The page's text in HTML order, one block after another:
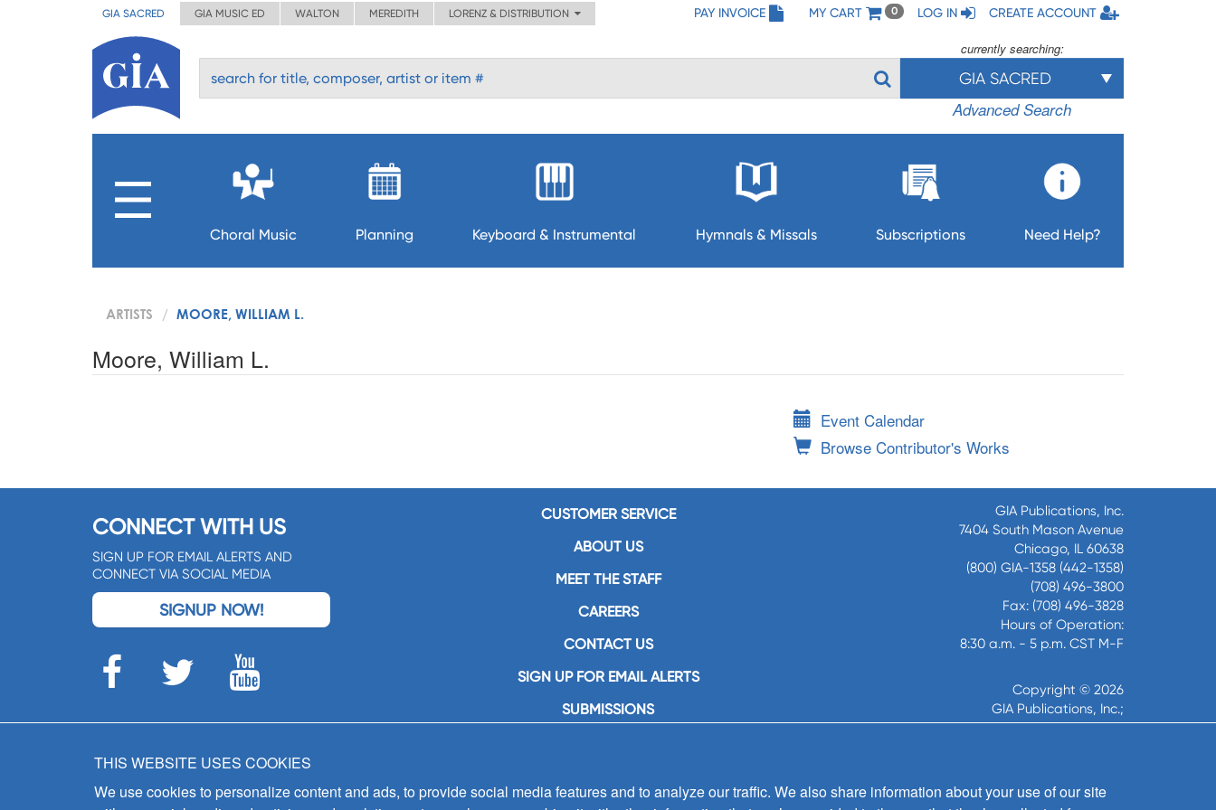
GIA SACRED GIA MUSIC ED WALTON MEREDITH LORENZ & DISTRIBUTION PAY INVOICE MY CART 0 LOG IN CREATE ACCOUNT
currently searching:
GIA SACRED
Advanced Search
Choral Music Planning Keyboard & Instrumental Hymnals & Missals Subscriptions Need Help?
ARTISTS MOORE, WILLIAM L.
Moore, William L.
Event Calendar
Browse Contributor's Works
CONNECT WITH US
SIGN UP FOR EMAIL ALERTS AND
CONNECT VIA SOCIAL MEDIA
SIGNUP NOW!
CUSTOMER SERVICE
ABOUT US
MEET THE STAFF
CAREERS
CONTACT US
SIGN UP FOR EMAIL ALERTS
SUBMISSIONS
GIA Publications, Inc.
7404 South Mason Avenue
Chicago, IL 60638
(800) GIA-1358 (442-1358)
(708) 496-3800
Fax: (708) 496-3828
Hours of Operation:
8:30 a.m. - 5 p.m. CST M-F
Copyright © 2026
GIA Publications, Inc.;
all rights reserved
THIS WEBSITE USES COOKIES
We use cookies to personalize content and ads, to provide social media features and to analyze our traffic. We also share information about your use of our site